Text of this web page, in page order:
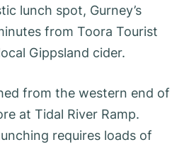
lunch spot, Gurney’s
from Toora Tourist
Gippsland cider.
from the western end of
at Tidal River Ramp.
requires loads of